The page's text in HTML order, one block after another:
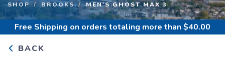
SHOP BROOKS MEN'S GHOST MAX 3
Free Shipping on orders totaling more than $40.00
BACK